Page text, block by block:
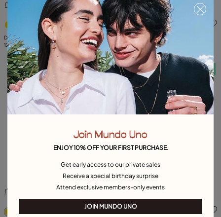
4.3 out of 5 Customer Rating
Double white zirconia ring
129,00 €
5 out of 5 Customer Rating
Hoop earrings with multicolor crystal
99,00 €
5 out of 5 Customer Rating
Free towel
4.3 out of 5 Customer
Free towel
Join Mundo Uno
ENJOY 10% OFF YOUR FIRST PURCHASE.
Get early access to our private sales
Receive a special birthday surprise
Attend exclusive members-only events
JOIN MUNDO UNO